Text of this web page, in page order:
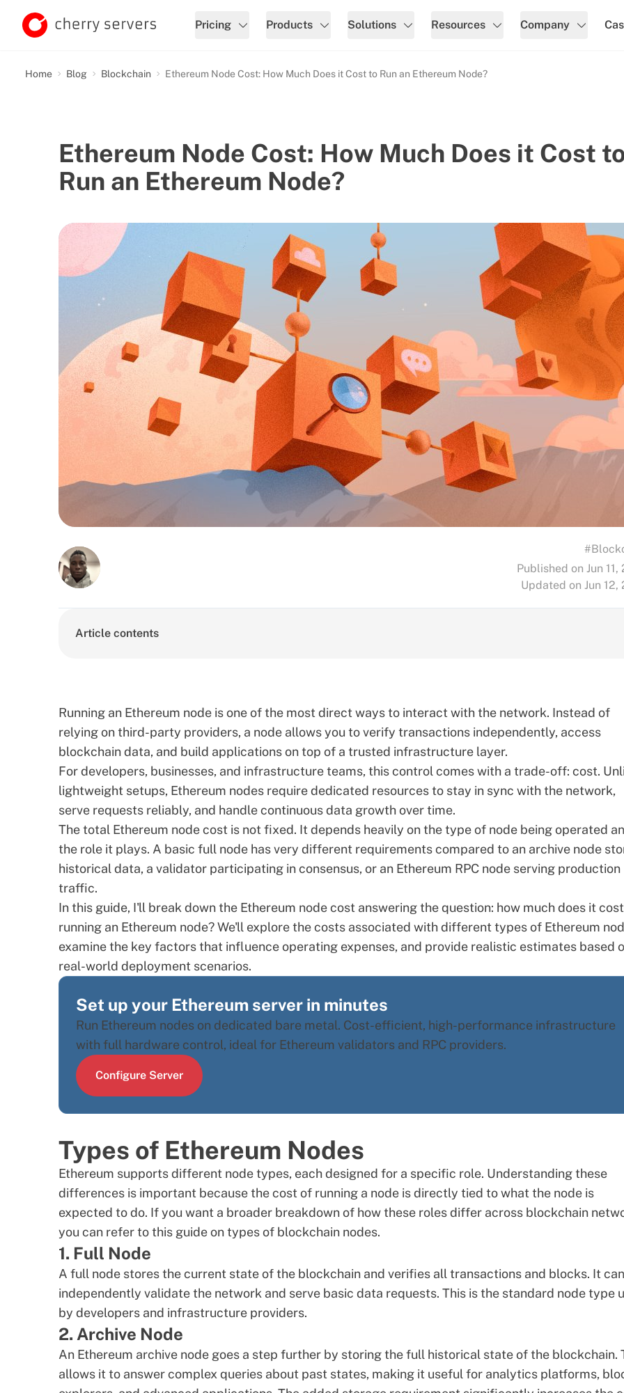
Pricing Products Solutions Resources Company
Home Blog Blockchain Ethereum Node Cost: How Much Does it Cost to Run an Ethereum Node?
Ethereum Node Cost: How Much Does it Cost
Run an Ethereum Node?
Published on Jun 11,
Updated on Jun 12,
Article contents
Running an Ethereum node is one of the most direct ways to interact with the network. Instead of
relying on third-party providers, a node allows you to verify transactions independently, access
blockchain data, and build applications on top of a trusted infrastructure layer.
For developers, businesses, and infrastructure teams, this control comes with a trade-off: cost.
lightweight setups, Ethereum nodes require dedicated resources to stay in sync with the network,
serve requests reliably, and handle continuous data growth over time.
The total Ethereum node cost is not fixed. It depends heavily on the type of node being operated
the role it plays. A basic full node has very different requirements compared to an archive node
historical data, a validator participating in consensus, or an Ethereum RPC node serving production
traffic.
In this guide, I'll break down the Ethereum node cost answering the question: how much does it cost
running an Ethereum node? We'll explore the costs associated with different types of Ethereum
examine the key factors that influence operating expenses, and provide realistic estimates based
real-world deployment scenarios.
Set up your Ethereum server in minutes
Run Ethereum nodes on dedicated bare metal. Cost-efficient, high-performance infrastructure
with full hardware control, ideal for Ethereum validators and RPC providers.
Configure Server
Types of Ethereum Nodes
Ethereum supports different node types, each designed for a specific role. Understanding these
differences is important because the cost of running a node is directly tied to what the node is
expected to do. If you want a broader breakdown of how these roles differ across blockchain
you can refer to this guide ontypes of blockchain nodes.
1. Full Node
A full node stores the current state of the blockchain and verifies all transactions and blocks. It can
independently validate the network and serve basic data requests. This is the standard node type
by developers and infrastructure providers.
2. Archive Node
An Ethereum archive node goes a step further by storing the full historical state of the blockchain.
allows it to answer complex queries about past states, making it useful for analytics platforms,